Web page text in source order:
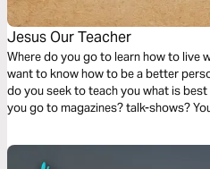
Jesus Our Teacher
Where do you go to learn how to live
want to know how to be a better
do you seek to teach you what is
you go to magazines? talk-shows?
how the Giver of life is also the